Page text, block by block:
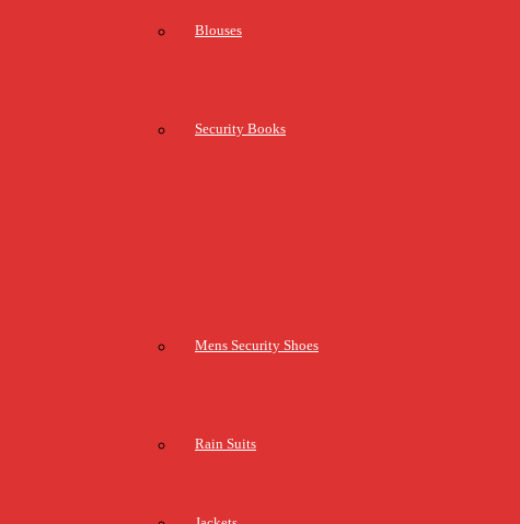
Blouses
Security Books
Mens Security Shoes
Rain Suits